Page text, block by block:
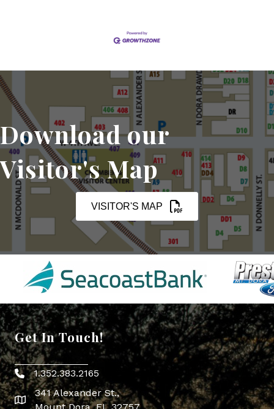
Download our
Visitor's Map
VISITOR'S MAP
Get In Touch!
Phone icon
1.352.383.2165
map icon
341 Alexander St.,